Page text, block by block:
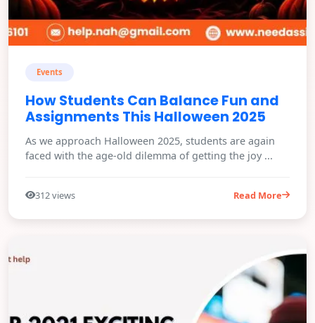
Events
How Students Can Balance Fun and
Assignments This Halloween 2025
As we approach Halloween 2025, students are again
faced with the age-old dilemma of getting the joy ...
312 views Read More